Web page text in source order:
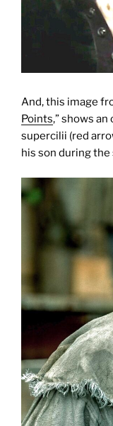
And, this image
Points,” shows
supercilii (red
his son during